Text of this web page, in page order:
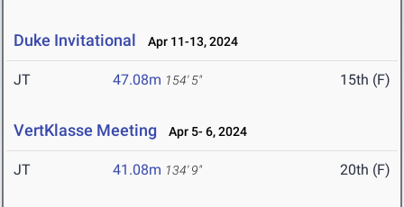
Duke Invitational Apr 11-13, 2024
JT 47.08m 154' 5" 15th (F)
VertKlasse Meeting Apr 5- 6, 2024
JT 41.08m 134' 9" 20th (F)